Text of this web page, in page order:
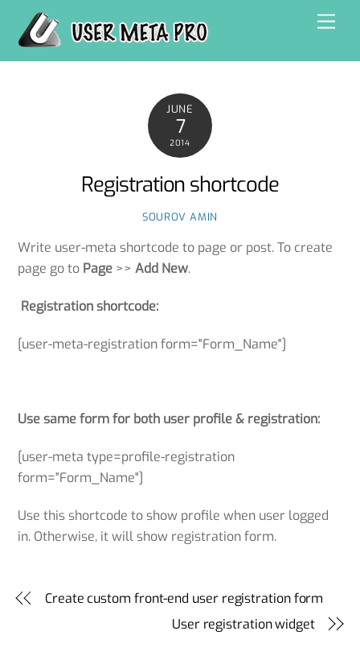
content
JUNE
7
2014
Registration shortcode
SOUROV AMIN
Write user-meta shortcode to page or post. To create
page go to Page >>Add New.
Registration shortcode:
[user-meta-registration form="Form_Name"]
Use same form for both user profile & registration:
[user-meta type=profile-registration
form="Form_Name"]
Use this shortcode to show profile when user logged
in. Otherwise, it will show registration form.
Create custom front-end user registration form
User registration widget